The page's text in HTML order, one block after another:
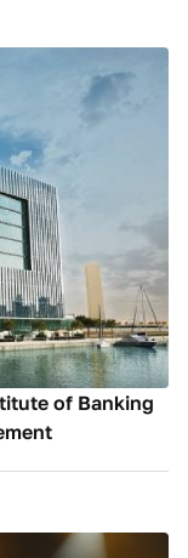
of Banking